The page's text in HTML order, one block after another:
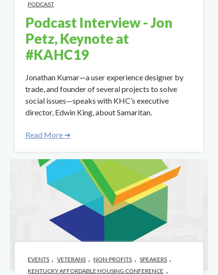
PODCAST
Podcast Interview - Jon
Petz, Keynote at
#KAHC19
Jonathan Kumar—a user experience designer by
trade, and founder of several projects to solve
social issues—speaks with KHC’s executive
director, Edwin King, about Samaritan.
Read More ➜
EVENTS , VETERANS , NON-PROFITS , SPEAKERS ,
KENTUCKY AFFORDABLE HOUSING CONFERENCE ,